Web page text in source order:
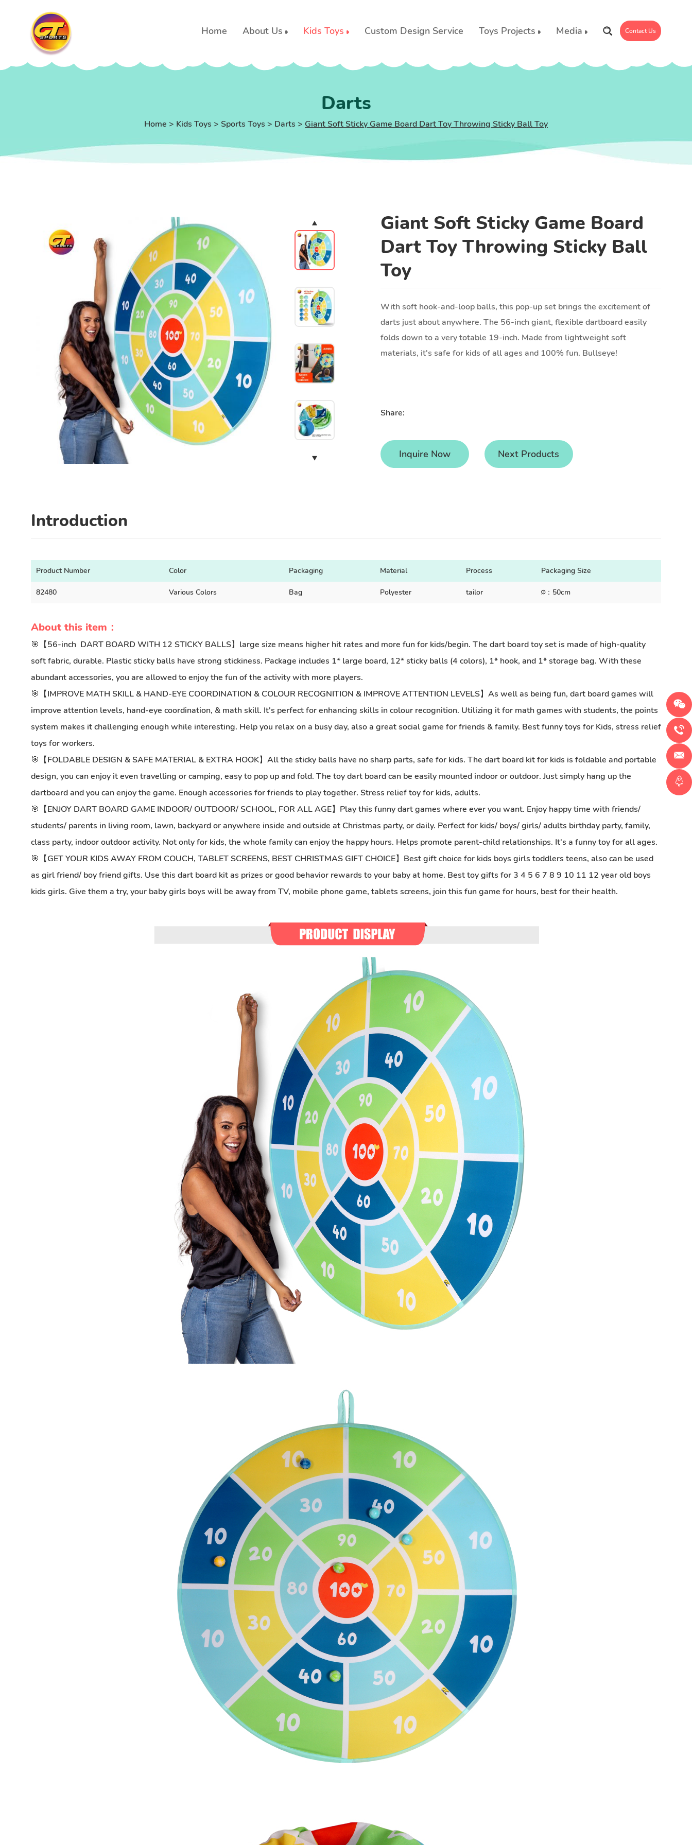
Home About Us Kids Toys Custom Design Service Toys Projects Media Contact Us
Darts
Home > Kids Toys > Sports Toys > Darts > Giant Soft Sticky Game Board Dart Toy Throwing Sticky Ball Toy
Giant Soft Sticky Game Board
Dart Toy Throwing Sticky Ball
Toy
With soft hook-and-loop balls, this pop-up set brings the excitement of
darts just about anywhere. The 56-inch giant, flexible dartboard easily
folds down to a very totable 19-inch. Made from lightweight soft
materials, it's safe for kids of all ages and 100% fun. Bullseye!
Share:
Inquire Now Next Products
Introduction
Product Number Color Packaging Material Process Packaging Size
82480 Various Colors Bag Polyester tailor ∅：50cm
About this item：
🎯【56-inch DART BOARD WITH 12 STICKY BALLS】large size means higher hit rates and more fun for kids/begin. The dart board toy set is made of high-quality
soft fabric, durable. Plastic sticky balls have strong stickiness. Package includes 1* large board, 12* sticky balls (4 colors), 1* hook, and 1* storage bag. With these
abundant accessories, you are allowed to enjoy the fun of the activity with more players.
🎯【IMPROVE MATH SKILL & HAND-EYE COORDINATION & COLOUR RECOGNITION & IMPROVE ATTENTION LEVELS】As well as being fun, dart board games will
improve attention levels, hand-eye coordination, & math skill. It's perfect for enhancing skills in colour recognition. Utilizing it for math games with students, the points
system makes it challenging enough while interesting. Help you relax on a busy day, also a great social game for friends & family. Best funny toys for Kids, stress relief
toys for workers.
🎯【FOLDABLE DESIGN & SAFE MATERIAL & EXTRA HOOK】All the sticky balls have no sharp parts, safe for kids. The dart board kit for kids is foldable and portable
design, you can enjoy it even travelling or camping, easy to pop up and fold. The toy dart board can be easily mounted indoor or outdoor. Just simply hang up the
dartboard and you can enjoy the game. Enough accessories for friends to play together. Stress relief toy for kids, adults.
🎯【ENJOY DART BOARD GAME INDOOR/ OUTDOOR/ SCHOOL, FOR ALL AGE】Play this funny dart games where ever you want. Enjoy happy time with friends/
students/ parents in living room, lawn, backyard or anywhere inside and outside at Christmas party, or daily. Perfect for kids/ boys/ girls/ adults birthday party, family,
class party, indoor outdoor activity. Not only for kids, the whole family can enjoy the happy hours. Helps promote parent-child relationships. It's a funny toy for all ages.
🎯【GET YOUR KIDS AWAY FROM COUCH, TABLET SCREENS, BEST CHRISTMAS GIFT CHOICE】Best gift choice for kids boys girls toddlers teens, also can be used
as girl friend/ boy friend gifts. Use this dart board kit as prizes or good behavior rewards to your baby at home. Best toy gifts for 3 4 5 6 7 8 9 10 11 12 year old boys
kids girls. Give them a try, your baby girls boys will be away from TV, mobile phone game, tablets screens, join this fun game for hours, best for their health.